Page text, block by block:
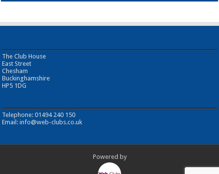
The Club House
East Street
Chesham
Buckinghamshire
HP5 1DG
Telephone: 01494 240 150
Email:info@web-clubs.co.uk
Powered by